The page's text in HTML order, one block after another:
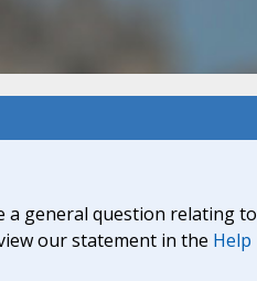
a general question relating to
our statement in the Help